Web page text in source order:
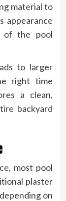
material to
appearance
of the pool
to larger
right time
a clean,
backyard
most pool
plaster
on